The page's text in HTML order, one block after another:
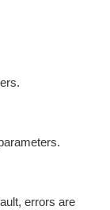
errors are